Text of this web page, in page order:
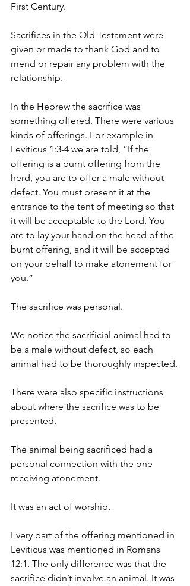
First Century.
Sacrifices in the Old Testament were
given or made to thank God and to
mend or repair any problem with the
relationship.
In the Hebrew the sacrifice was
something offered. There were various
kinds of offerings. For example in
Leviticus 1:3-4 we are told, “If the
offering is a burnt offering from the
herd, you are to offer a male without
defect. You must present it at the
entrance to the tent of meeting so that
it will be acceptable to the Lord. You
are to lay your hand on the head of the
burnt offering, and it will be accepted
on your behalf to make atonement for
you.”
The sacrifice was personal.
We notice the sacrificial animal had to
be a male without defect, so each
animal had to be thoroughly inspected.
There were also specific instructions
about where the sacrifice was to be
presented.
The animal being sacrificed had a
personal connection with the one
receiving atonement.
It was an act of worship.
Every part of the offering mentioned in
Leviticus was mentioned in Romans
12:1. The only difference was that the
sacrifice didn’t involve an animal. It was